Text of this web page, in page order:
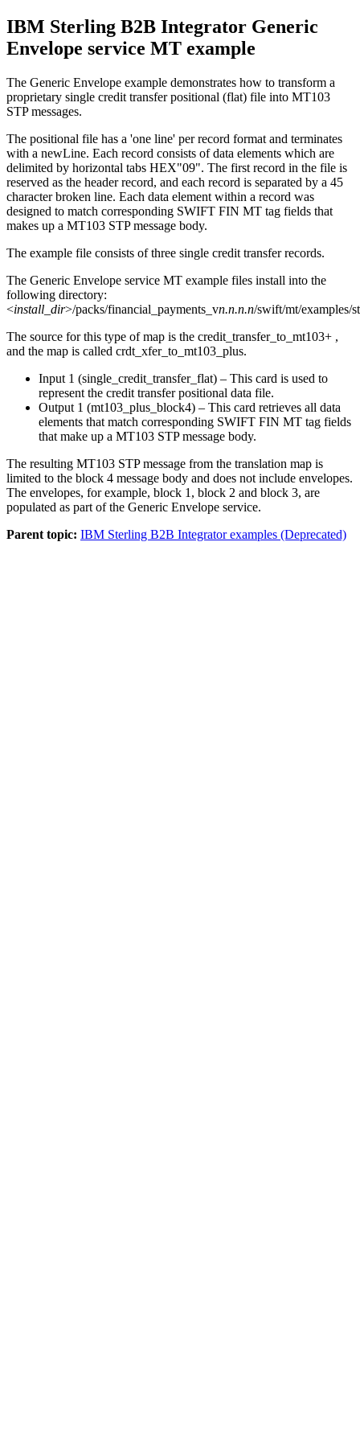
IBM Sterling B2B Integrator Generic
Envelope service MT example
The Generic Envelope example demonstrates how to transform a
proprietary single credit transfer positional (flat) file into MT103
STP messages.
The positional file has a 'one line' per record format and terminates
with a newLine. Each record consists of data elements which are
delimited by horizontal tabs HEX"09". The first record in the file is
reserved as the header record, and each record is separated by a 45
character broken line. Each data element within a record was
designed to match corresponding SWIFT FIN MT tag fields that
makes up a MT103 STP message body.
The example file consists of three single credit transfer records.
The Generic Envelope service MT example files install into the
following directory:
<install_dir>/packs/financial_payments_vn.n.n.n/swift/mt/examples/
The source for this type of map is the credit_transfer_to_mt103+ ,
and the map is called crdt_xfer_to_mt103_plus.
Input 1 (single_credit_transfer_flat) – This card is used to
represent the credit transfer positional data file.
Output 1 (mt103_plus_block4) – This card retrieves all data
elements that match corresponding SWIFT FIN MT tag fields
that make up a MT103 STP message body.
The resulting MT103 STP message from the translation map is
limited to the block 4 message body and does not include envelopes.
The envelopes, for example, block 1, block 2 and block 3, are
populated as part of the Generic Envelope service.
Parent topic: IBM Sterling B2B Integrator examples (Deprecated)